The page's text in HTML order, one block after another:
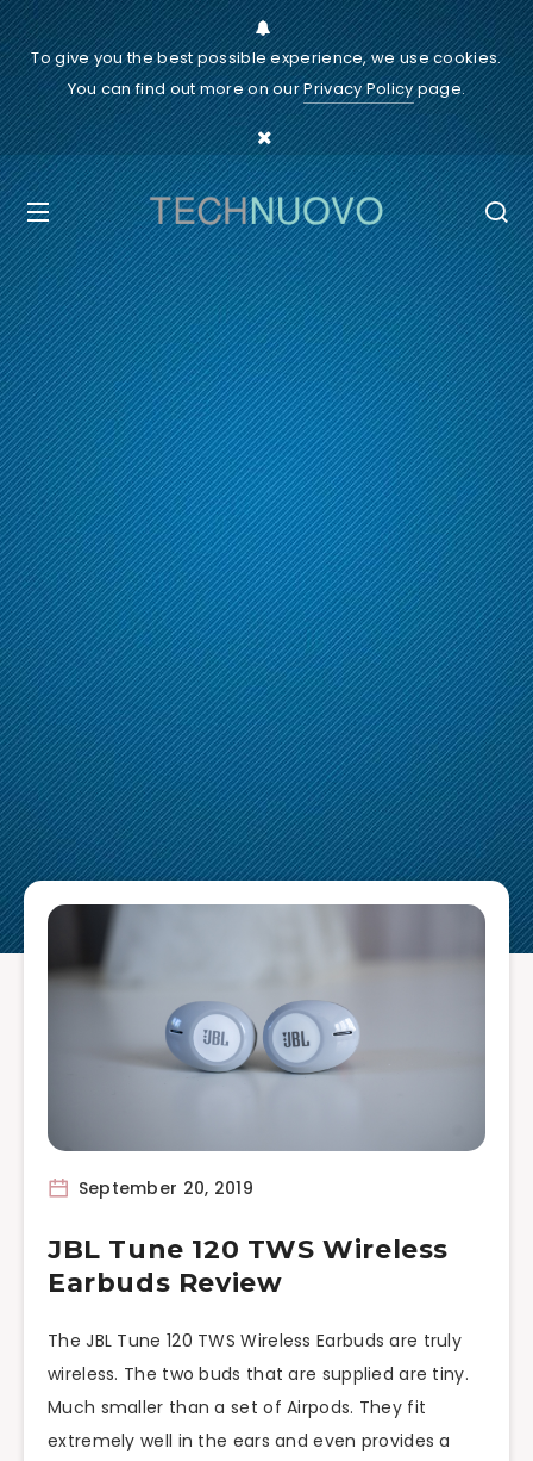
To give you the best possible experience, we use cookies.
You can find out more on ourPrivacy Policypage.
September 20, 2019
JBL Tune 120 TWS Wireless
Earbuds Review
The JBL Tune 120 TWS Wireless Earbuds are truly
wireless. The two buds that are supplied are tiny.
Much smaller than a set of Airpods. They fit
extremely well in the ears and even provides a